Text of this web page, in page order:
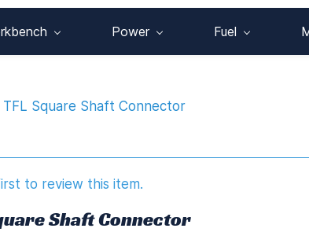
Power Fuel
TFL Square Shaft Connector
to review this item.
Shaft Connector